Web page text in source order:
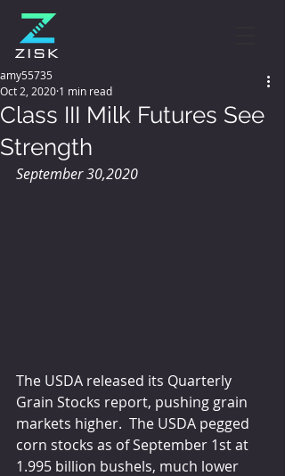
Class III Milk Futures See
Strength
amy55735
Oct 2, 2020 1 min read
September 30,2020
The USDA released its Quarterly
Grain Stocks report, pushing grain
markets higher.  The USDA pegged
corn stocks as of September 1st at
1.995 billion bushels, much lower